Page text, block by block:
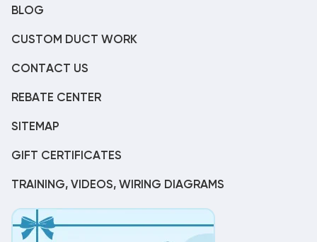
BLOG
CUSTOM DUCT WORK
CONTACT US
REBATE CENTER
SITEMAP
GIFT CERTIFICATES
TRAINING, VIDEOS, WIRING DIAGRAMS